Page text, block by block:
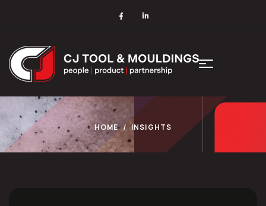
HOME INSIGHTS